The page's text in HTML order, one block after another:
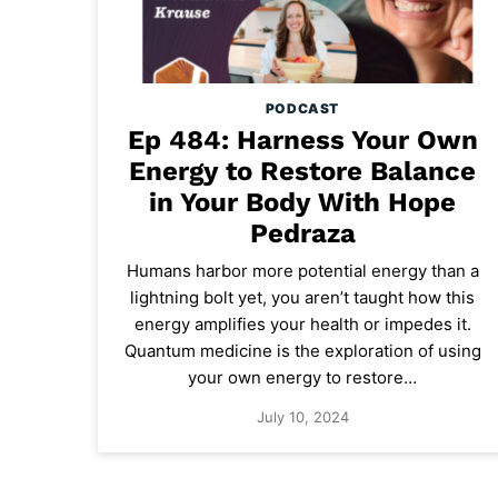
PODCAST
Ep 484: Harness Your Own
Energy to Restore Balance
in Your Body With Hope
Pedraza
Humans harbor more potential energy than a
lightning bolt yet, you aren’t taught how this
energy amplifies your health or impedes it.
Quantum medicine is the exploration of using
your own energy to restore…
July 10, 2024